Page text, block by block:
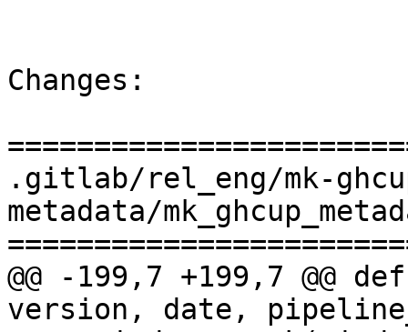
Changes:
.gitlab/rel_eng/mk-
metadata/
@@ -199,7 +199,7 @@
version, date,